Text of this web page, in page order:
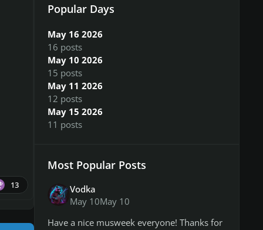
13
Popular Days
May 16 2026
16 posts
May 10 2026
15 posts
May 11 2026
12 posts
May 15 2026
11 posts
Most Popular Posts
Vodka
May 10May 10
Have a nice musweek everyone! Thanks for